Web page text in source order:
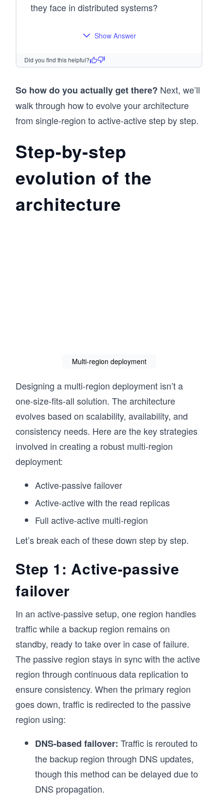
they face in distributed systems?
Show Answer
Did you find this helpful?
So how do you actually get there? Next, we’ll
walk through how to evolve your architecture
from single-region to active-active step by step.
Step-by-step
evolution of the
architecture
Multi-region deployment
Designing a multi-region deployment isn’t a
one-size-fits-all solution. The architecture
evolves based on scalability, availability, and
consistency needs. Here are the key strategies
involved in creating a robust multi-region
deployment:
Active-passive failover
Active-active with the read replicas
Full active-active multi-region
Let’s break each of these down step by step.
Step 1: Active-passive
failover
In an active-passive setup, one region handles
traffic while a backup region remains on
standby, ready to take over in case of failure.
The passive region stays in sync with the active
region through continuous data replication to
ensure consistency. When the primary region
goes down, traffic is redirected to the passive
region using:
DNS-based failover: Traffic is rerouted to
the backup region through DNS updates,
though this method can be delayed due to
DNS propagation.